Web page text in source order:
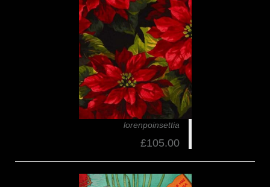
lorenpoinsettia
£105.00